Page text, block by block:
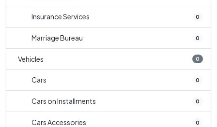
Insurance Services 0
Marriage Bureau 0
Vehicles 0
Cars 0
Cars on Installments 0
Cars Accessories 0